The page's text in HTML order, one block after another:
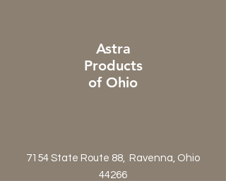
Astra
Products
of Ohio
7154 State Route 88, Ravenna, Ohio
44266